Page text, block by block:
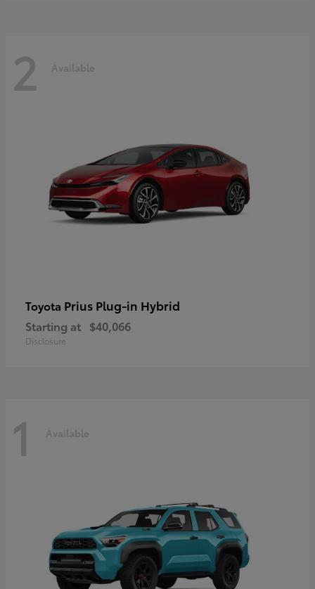
2 Available
Toyota Prius Plug-in Hybrid
Starting at $40,066
Disclosure
1 Available